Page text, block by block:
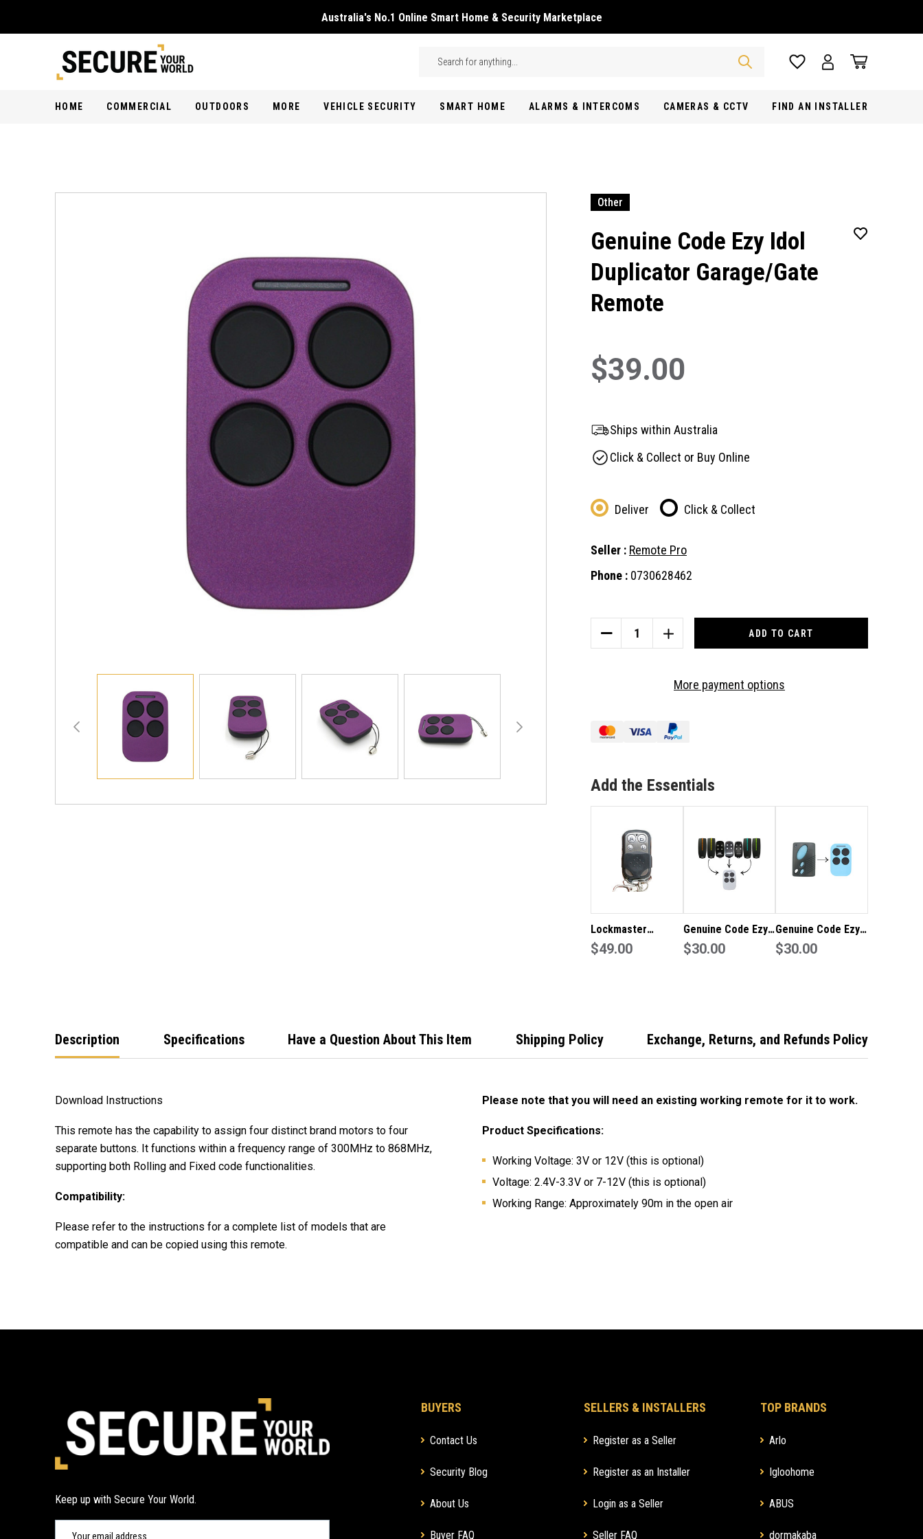
Australia's No.1 Online Smart Home & Security Marketplace
Search
HOME COMMERCIAL OUTDOORS MORE VEHICLE SECURITY SMART HOME ALARMS & INTERCOMS CAMERAS & CCTV FIND AN INSTALLER
Other
Genuine Code Ezy Idol
Duplicator Garage/Gate
Remote
$39.00
Ships within Australia
Click & Collect or Buy Online
Deliver Click & Collect
Seller : Remote Pro
Phone : 0730628462
DECREASE
QUANTITY
DUPLICATOR
INCREASE
QUANTITY
CODE
DUPLICATOR
More payment options
Add the Essentials
Lockmaster
Genuine
$49.00
Genuine Code Ezy
Remote to suit
$30.00
Genuine Code Ezy
Remote to suit
$30.00
Description Specifications Have a Question About This Item Shipping Policy Exchange, Returns, and Refunds Policy
Download Instructions
This remote has the capability to assign four distinct brand motors to four
separate buttons. It functions within a frequency range of 300MHz to 868MHz,
supporting both Rolling and Fixed code functionalities.
Compatibility:
Please refer to the instructions for a complete list of models that are
compatible and can be copied using this remote.
Please note that you will need an existing working remote for it to work.
Product Specifications:
Working Voltage: 3V or 12V (this is optional)
Voltage: 2.4V-3.3V or 7-12V (this is optional)
Working Range: Approximately 90m in the open air
Keep up with Secure Your World.
BUYERS
Contact Us
Security Blog
About Us
Buyer FAQ
SELLERS & INSTALLERS
Register as a Seller
Register as an Installer
Login as a Seller
Seller FAQ
TOP BRANDS
Arlo
Igloohome
ABUS
dormakaba